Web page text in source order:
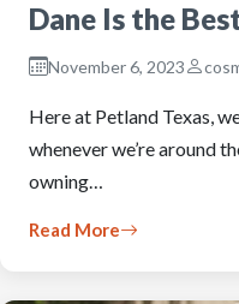
Dane Is the
November 6, 2023
Here at Petland Texas,
whenever we’re around
owning…
Read More